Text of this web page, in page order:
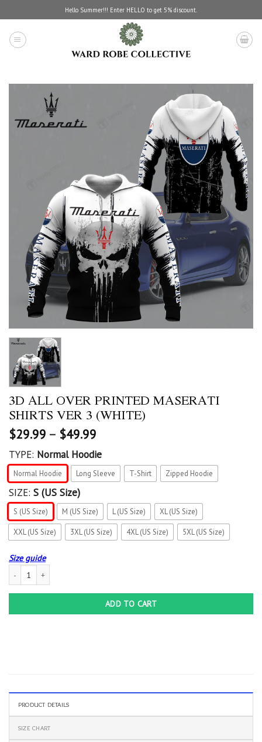
to
content
Hello Summer!!! Enter HELLO to get 5% discount.
3D ALL OVER PRINTED MASERATI
SHIRTS VER 3 (WHITE)
$29.99 – $49.99
TYPE: Normal Hoodie
Normal Hoodie Long Sleeve T-Shirt Zipped Hoodie
SIZE: S (US Size)
S (US Size) M (US Size) L (US Size) XL (US Size)
XXL (US Size) 3XL (US Size) 4XL (US Size) 5XL (US Size)
Size guide
ADD TO CART
PRODUCT DETAILS
SIZE CHART